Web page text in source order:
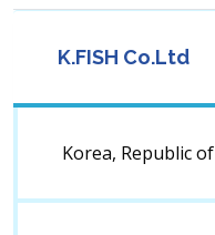
K.FISH Co.Ltd
Korea, Republic of